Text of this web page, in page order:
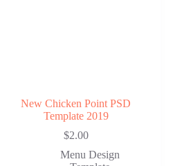
New Chicken Point PSD
Template 2019
$2.00
Menu Design